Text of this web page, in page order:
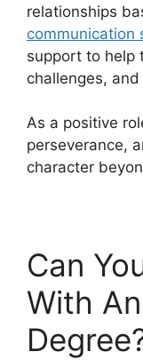
relationships
communication
support to help
challenges,
As a positive
perseverance,
character
Can
With